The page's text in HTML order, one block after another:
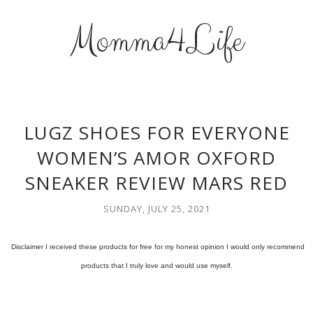
Momma4Life
LUGZ SHOES FOR EVERYONE
WOMEN’S AMOR OXFORD
SNEAKER REVIEW MARS RED
SUNDAY, JULY 25, 2021
Disclaimer I received these products for free for my honest opinion I would only recommend
products that I truly love and would use myself.